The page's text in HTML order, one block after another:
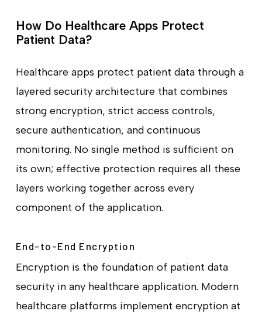
How Do Healthcare Apps Protect
Patient Data?
Healthcare apps protect patient data through a
layered security architecture that combines
strong encryption, strict access controls,
secure authentication, and continuous
monitoring. No single method is sufficient on
its own; effective protection requires all these
layers working together across every
component of the application.
End-to-End Encryption
Encryption is the foundation of patient data
security in any healthcare application. Modern
healthcare platforms implement encryption at